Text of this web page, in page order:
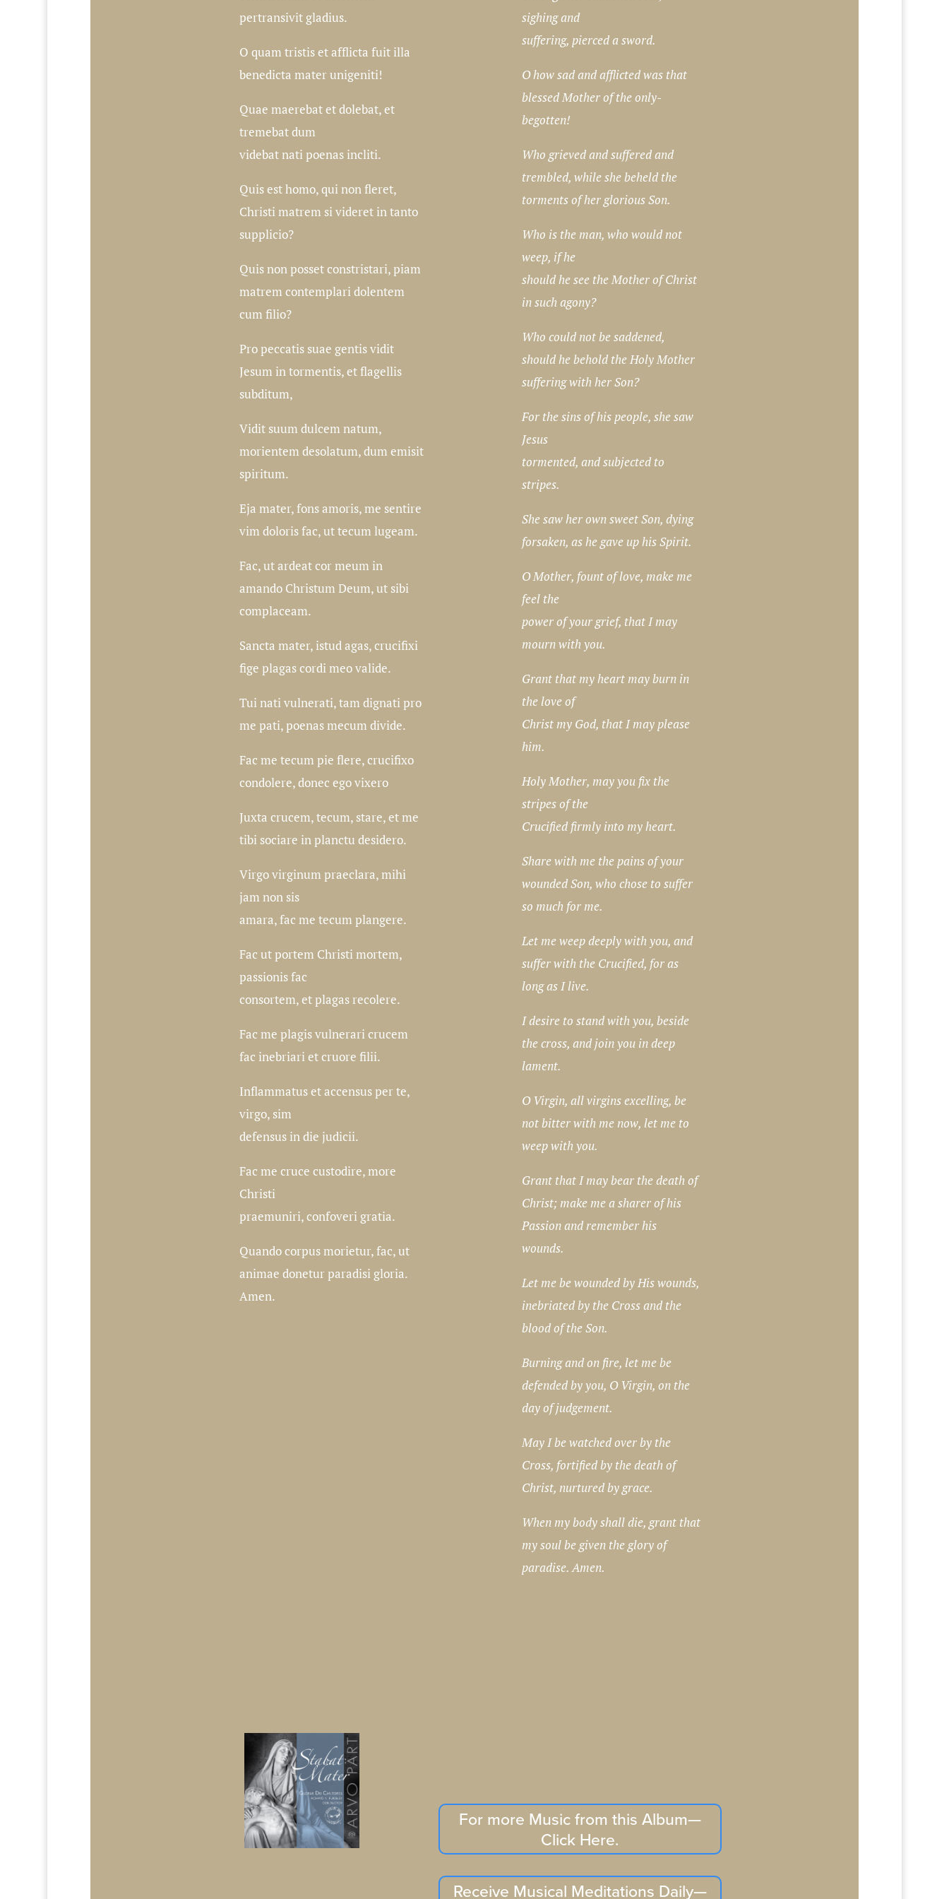
pertransivit gladius.
O quam tristis et afflicta fuit illa
benedicta mater unigeniti!
Quae maerebat et dolebat, et
tremebat dum
videbat nati poenas incliti.
Quis est homo, qui non fleret,
Christi matrem si videret in tanto
supplicio?
Quis non posset constristari, piam
matrem contemplari dolentem
cum filio?
Pro peccatis suae gentis vidit
Jesum in tormentis, et flagellis
subditum,
Vidit suum dulcem natum,
morientem desolatum, dum emisit
spiritum.
Eja mater, fons amoris, me sentire
vim doloris fac, ut tecum lugeam.
Fac, ut ardeat cor meum in
amando Christum Deum, ut sibi
complaceam.
Sancta mater, istud agas, crucifixi
fige plagas cordi meo valide.
Tui nati vulnerati, tam dignati pro
me pati, poenas mecum divide.
Fac me tecum pie flere, crucifixo
condolere, donec ego vixero
Juxta crucem, tecum, stare, et me
tibi sociare in planctu desidero.
Virgo virginum praeclara, mihi
jam non sis
amara, fac me tecum plangere.
Fac ut portem Christi mortem,
passionis fac
consortem, et plagas recolere.
Fac me plagis vulnerari crucem
fac inebriari et cruore filii.
Inflammatus et accensus per te,
virgo, sim
defensus in die judicii.
Fac me cruce custodire, more
Christi
praemuniri, confoveri gratia.
Quando corpus morietur, fac, ut
animae donetur paradisi gloria.
Amen.
sighing and
suffering, pierced a sword.
O how sad and afflicted was that
blessed Mother of the only-
begotten!
Who grieved and suffered and
trembled, while she beheld the
torments of her glorious Son.
Who is the man, who would not
weep, if he
should he see the Mother of Christ
in such agony?
Who could not be saddened,
should he behold the Holy Mother
suffering with her Son?
For the sins of his people, she saw
Jesus
tormented, and subjected to
stripes.
She saw her own sweet Son, dying
forsaken, as he gave up his Spirit.
O Mother, fount of love, make me
feel the
power of your grief, that I may
mourn with you.
Grant that my heart may burn in
the love of
Christ my God, that I may please
him.
Holy Mother, may you fix the
stripes of the
Crucified firmly into my heart.
Share with me the pains of your
wounded Son, who chose to suffer
so much for me.
Let me weep deeply with you, and
suffer with the Crucified, for as
long as I live.
I desire to stand with you, beside
the cross, and join you in deep
lament.
O Virgin, all virgins excelling, be
not bitter with me now, let me to
weep with you.
Grant that I may bear the death of
Christ; make me a sharer of his
Passion and remember his
wounds.
Let me be wounded by His wounds,
inebriated by the Cross and the
blood of the Son.
Burning and on fire, let me be
defended by you, O Virgin, on the
day of judgement.
May I be watched over by the
Cross, fortified by the death of
Christ, nurtured by grace.
When my body shall die, grant that
my soul be given the glory of
paradise. Amen.
For more Music from this Album—
Click Here.
Receive Musical Meditations Daily—